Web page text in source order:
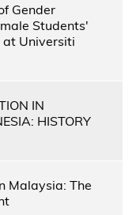
Gender
Students'
Universiti
IN
HISTORY
Malaysia: The